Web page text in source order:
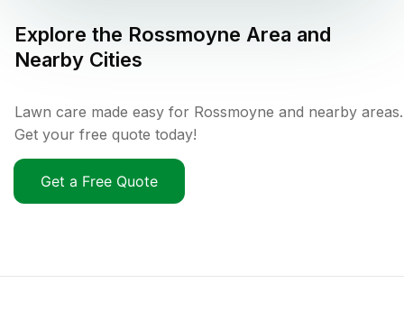
Explore the Rossmoyne Area and
Nearby Cities
Lawn care made easy for Rossmoyne and nearby areas.
Get your free quote today!
Get a Free Quote